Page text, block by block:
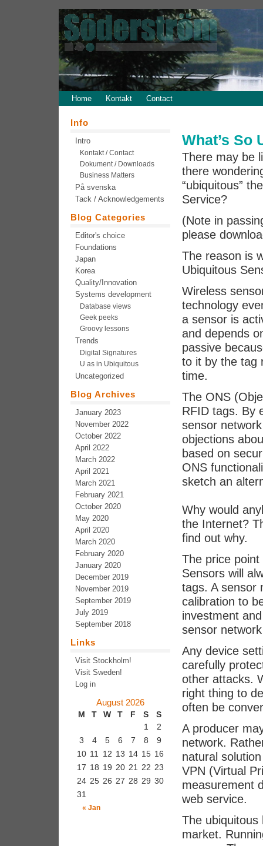
Home Kontakt Contact
What’s So
There may be
there
“ubiquitous”
Service?
(Note in
please
The reason is
Ubiquitous
Wireless
technology
a sensor is
and depends
passive
to it by the tag
time.
The ONS
RFID tags. By
sensor
objections
based on
ONS
sketch an
Why would
the Internet?
find out why.
The price
Sensors will
tags. A sensor
calibration to
investment
sensor
Any device
carefully
other attacks.
right thing to
often be
A producer
network.
natural
VPN (Virtual
measurement
web service.
The
market.
Info
Intro
Kontakt / Contact
Dokument / Downloads
Business Matters
På svenska
Tack / Acknowledgements
Blog Categories
Editor's choice
Foundations
Japan
Korea
Quality/Innovation
Systems development
Database views
Geek peeks
Groovy lessons
Trends
Digital Signatures
U as in Ubiquitous
Uncategorized
Blog Archives
January 2023
November 2022
October 2022
April 2022
March 2022
April 2021
March 2021
February 2021
October 2020
May 2020
April 2020
March 2020
February 2020
January 2020
December 2019
November 2019
September 2019
July 2019
September 2018
Links
Visit Stockholm!
Visit Sweden!
Log in
August 2026
M T W T F S S
« Jan
1
2
3
4 5 6 7 8
9
10 11 12 13 14 15 16
17 18 19 20 21 22 23
24 25 26 27 28 29 30
31